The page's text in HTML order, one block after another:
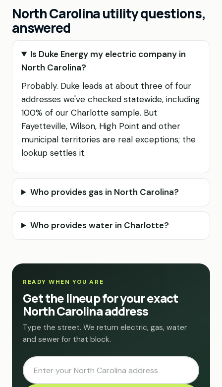
North Carolina utility questions,
answered
Is Duke Energy my electric company in
North Carolina?
Probably. Duke leads at about three of four
addresses we've checked statewide, including
100% of our Charlotte sample. But
Fayetteville, Wilson, High Point and other
municipal territories are real exceptions; the
lookup settles it.
Who provides gas in North Carolina?
Who provides water in Charlotte?
READY WHEN YOU ARE
Get the lineup for your exact
North Carolina address
Type the street. We return electric, gas, water
and sewer for that block.